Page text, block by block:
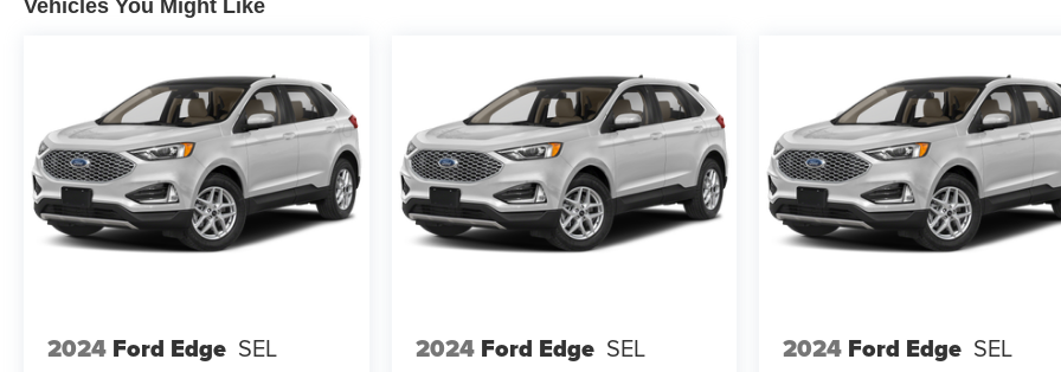
Vehicles You Might Like
2024 Ford Edge SEL 2024 Ford Edge SEL 2024 Ford Edge SEL